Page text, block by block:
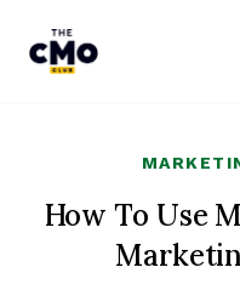
How To Use